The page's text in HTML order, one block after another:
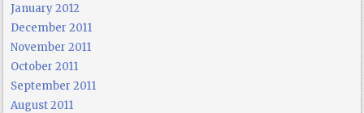
January 2012
December 2011
November 2011
October 2011
September 2011
August 2011